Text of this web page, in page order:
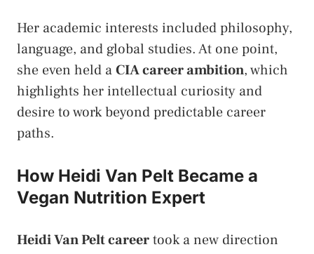
Her academic interests included philosophy,
language, and global studies. At one point,
she even held aCIA career ambition, which
highlights her intellectual curiosity and
desire to work beyond predictable career
paths.
How Heidi Van Pelt Became a
Vegan Nutrition Expert
Heidi Van Pelt careertook a new direction